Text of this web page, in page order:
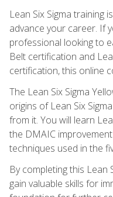
Lean Six Sigma training
advance your career. If
professional looking to
Belt certification and
certification, this online
The Lean Six Sigma
origins of Lean Six
from it. You will learn
the DMAIC
techniques used in the
By completing this Lean
gain valuable skills for